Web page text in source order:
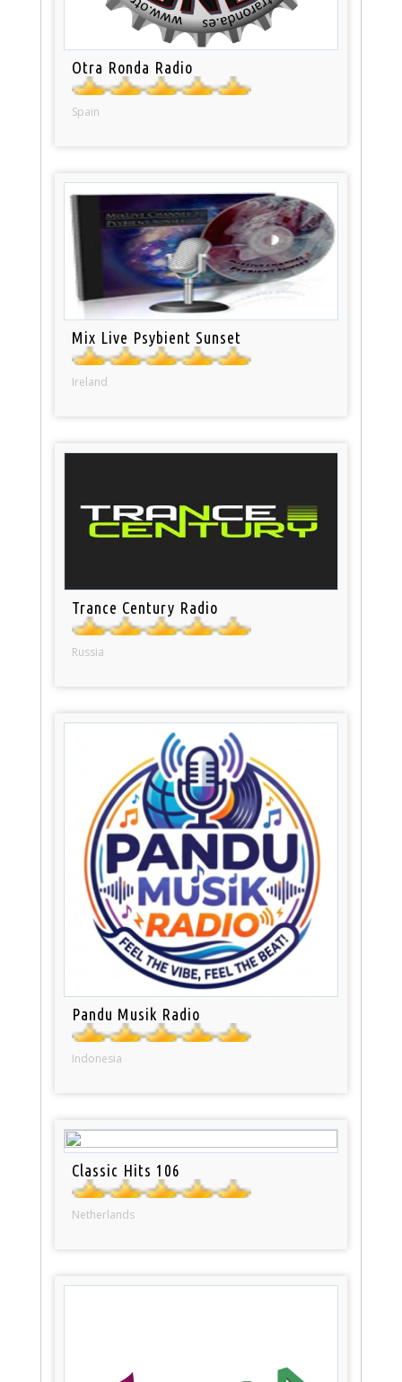
Otra Ronda Radio
Spain
Mix Live Psybient Sunset
Ireland
Trance Century Radio
Russia
Pandu Musik Radio
Indonesia
Classic Hits 106
Netherlands